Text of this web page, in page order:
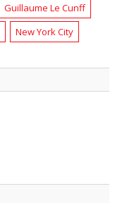
Guillaume Le Cunff
New York City